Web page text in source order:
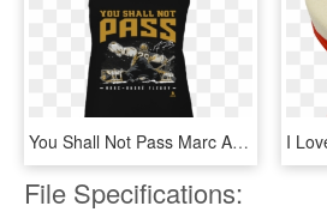
You Shall Not Pass Marc Andre Fleury Shirt - I M Just A Sweetheart With A Temper, HD Png Download
File Specifications: